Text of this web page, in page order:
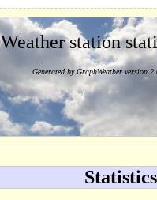
Weather station
Generated by GraphWeather version